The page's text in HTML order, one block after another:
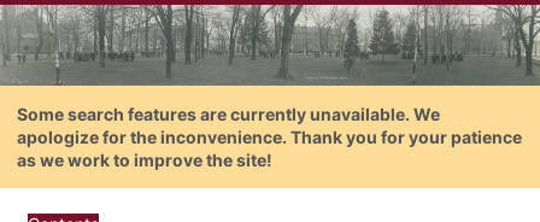
Some search features are currently unavailable. We
apologize for the inconvenience. Thank you for your patience
as we work to improve the site!